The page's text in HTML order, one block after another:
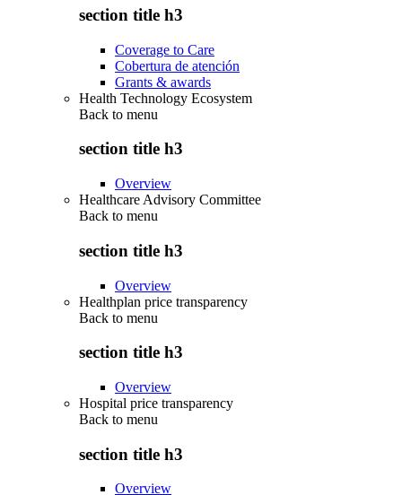
section title h3
Coverage to Care
Cobertura de atención
Grants & awards
Health Technology Ecosystem
Back to menu
section title h3
Overview
Healthcare Advisory Committee
Back to menu
section title h3
Overview
Healthplan price transparency
Back to menu
section title h3
Overview
Hospital price transparency
Back to menu
section title h3
Overview